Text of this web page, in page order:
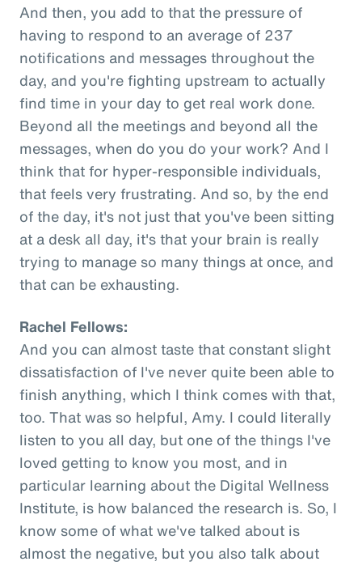
And then, you add to that the pressure of
having to respond to an average of 237
notifications and messages throughout the
day, and you're fighting upstream to actually
find time in your day to get real work done.
Beyond all the meetings and beyond all the
messages, when do you do your work? And I
think that for hyper-responsible individuals,
that feels very frustrating. And so, by the end
of the day, it's not just that you've been sitting
at a desk all day, it's that your brain is really
trying to manage so many things at once, and
that can be exhausting.
Rachel Fellows:
And you can almost taste that constant slight
dissatisfaction of I've never quite been able to
finish anything, which I think comes with that,
too. That was so helpful, Amy. I could literally
listen to you all day, but one of the things I've
loved getting to know you most, and in
particular learning about the Digital Wellness
Institute, is how balanced the research is. So, I
know some of what we've talked about is
almost the negative, but you also talk about